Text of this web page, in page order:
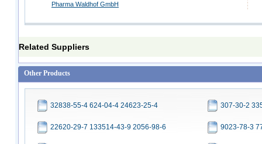
Pharma Waldhof GmbH
Related Suppliers
Other Products
32838-55-4 624-04-4 24623-25-4 307-30-2
22620-29-7 133514-43-9 2056-98-6 9023-78-3